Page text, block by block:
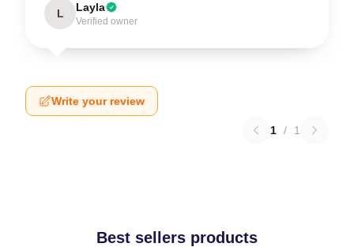
L Layla
Verified owner
Write your review
1 / 1
Best sellers products